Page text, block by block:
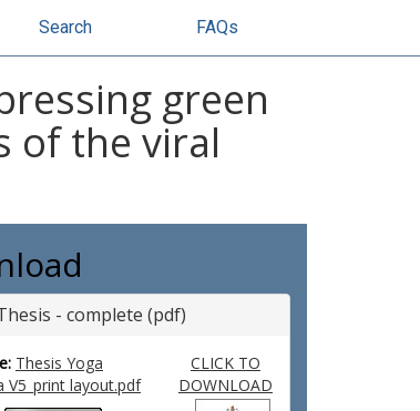
Search FAQs
green
of the viral
- complete (pdf)
Thesis Yoga
V5_print layout.pdf
CLICK TO
DOWNLOAD